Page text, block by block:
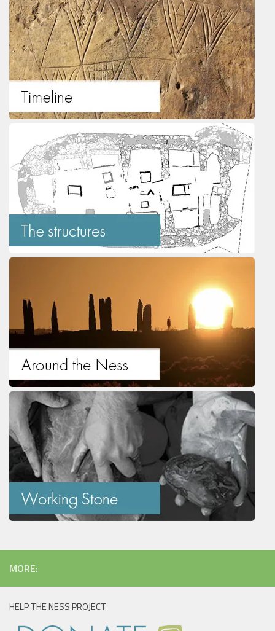
MORE:
HELP THE NESS PROJECT